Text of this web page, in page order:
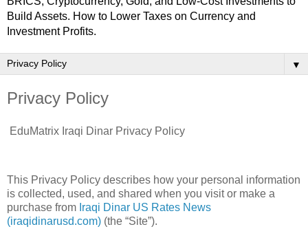
Build Assets. How to Lower Taxes on Currency and
Investment Profits.
▼
Privacy Policy
EduMatrix Iraqi Dinar Privacy Policy
This Privacy Policy describes how your personal information
is collected, used, and shared when you visit or make a
purchase from Iraqi Dinar US Rates News
(iraqidinarusd.com) (the “Site”).